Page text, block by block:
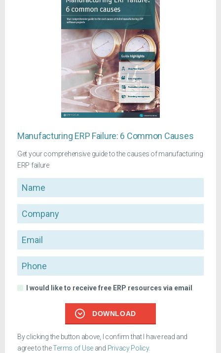
Manufacturing ERP Failure: 6 Common Causes
Get your comprehensive guide to the causes of manufacturing
ERP failure
Name
Company
Email
Phone
I would like to receive free ERP resources via email
DOWNLOAD
By clicking the button above, I confirm that I have read and
agree to theTerms of Use and Privacy Policy.